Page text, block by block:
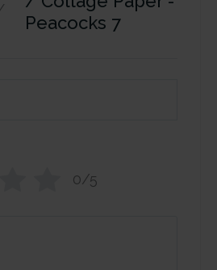
Peacocks 7
0/5